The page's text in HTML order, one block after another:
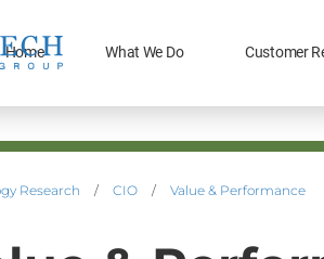
Home What We Do Customer
Research / CIO / Value & Performance